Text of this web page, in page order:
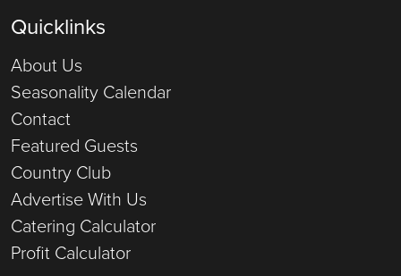
Quicklinks
About Us
Seasonality Calendar
Contact
Featured Guests
Country Club
Advertise With Us
Catering Calculator
Profit Calculator